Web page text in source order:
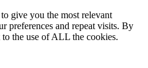
give you the most relevant
preferences and repeat visits. By
the use of ALL the cookies.